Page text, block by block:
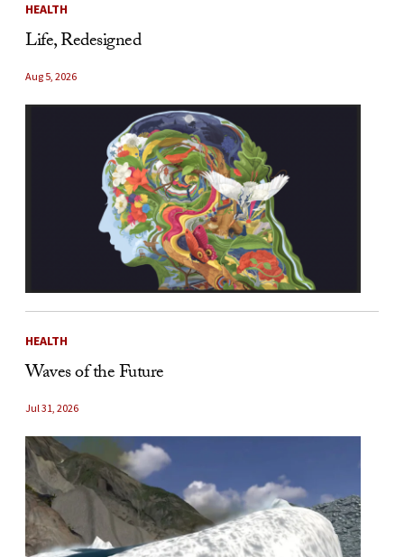
HEALTH
Life, Redesigned
Aug 5, 2026
HEALTH
Waves of the Future
Jul 31, 2026